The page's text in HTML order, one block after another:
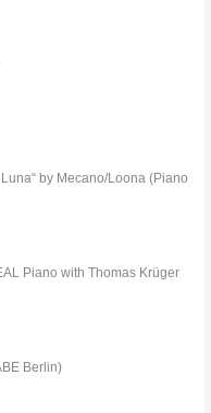
by Mecano/Loona (Piano
Piano with Thomas Krüger
Berlin)